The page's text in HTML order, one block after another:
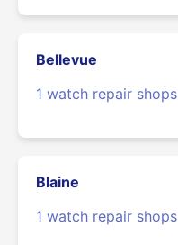
Bellevue
1 watch repair shops
Blaine
1 watch repair shops